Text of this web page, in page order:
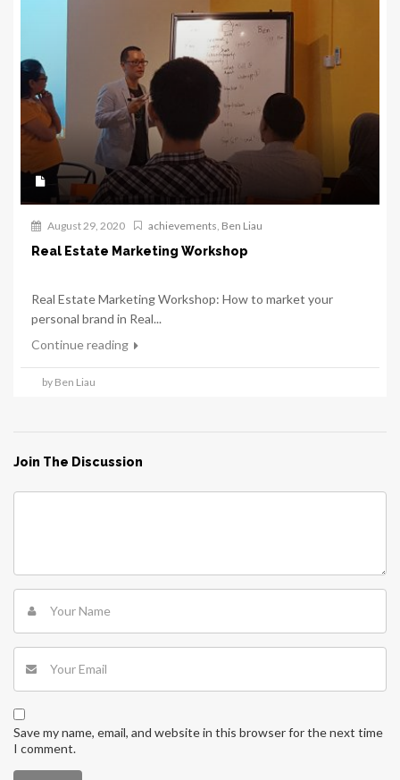
August 29, 2020 achievements Ben Liau
Real Estate Marketing Workshop
Real Estate Marketing Workshop: How to market your
personal brand in Real...
Continue reading
by Ben Liau
Join The Discussion
Save my name, email, and website in this browser for the next time
I comment.